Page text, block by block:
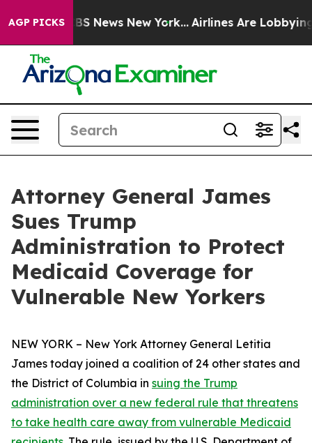
AGP PICKS
CBS News New York... Airlines Are Lobbying To
Attorney General James
Sues Trump
Administration to Protect
Medicaid Coverage for
Vulnerable New Yorkers
NEW YORK – New York Attorney General Letitia
James today joined a coalition of 24 other states and
the District of Columbia in suing the Trump
administration over a new federal rule that threatens
to take health care away from vulnerable Medicaid